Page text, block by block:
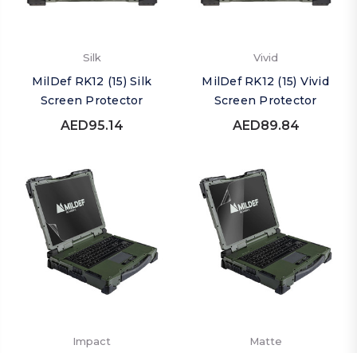
Silk
MilDef RK12 (15) Silk
Screen Protector
AED95.14
Vivid
MilDef RK12 (15) Vivid
Screen Protector
AED89.84
Impact Matte